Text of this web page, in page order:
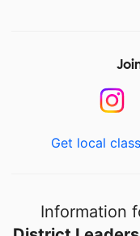
Get local
Information